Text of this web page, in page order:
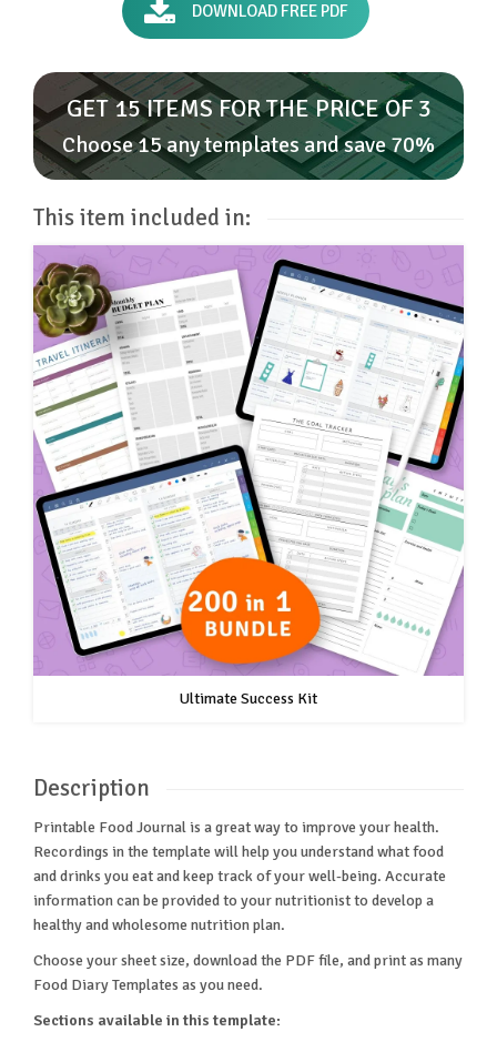
DOWNLOAD FREE PDF
GET 15 ITEMS FOR THE PRICE OF 3
Choose 15 any templates and save 70%
This item included in:
Ultimate Success Kit
Description
Printable Food Journal is a great way to improve your health.
Recordings in the template will help you understand what food
and drinks you eat and keep track of your well-being. Accurate
information can be provided to your nutritionist to develop a
healthy and wholesome nutrition plan.
Choose your sheet size, download the PDF file, and print as many
Food Diary Templates as you need.
Sections available in this template: